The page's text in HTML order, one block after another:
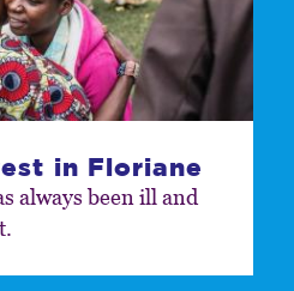
in Floriane
always been ill and